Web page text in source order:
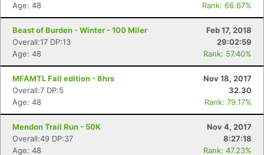
Age: 48
Rank: 66.67%
Beast of Burden - Winter - 100 Miler
Feb 17, 2018
Overall:17 DP:13
29:02:59
Age: 48
Rank: 57.40%
MFAMTL Fall edition - 8hrs
Nov 18, 2017
Overall:7 DP:5
32.30
Age: 48
Rank: 79.17%
Mendon Trail Run - 50K
Nov 4, 2017
Overall:49 DP:37
8:27:18
Age: 48
Rank: 47.23%